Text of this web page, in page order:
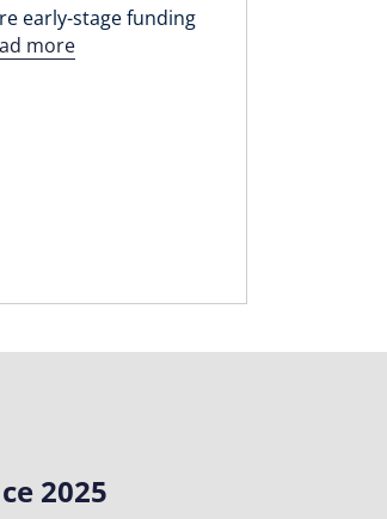
early-stage funding
more
2025